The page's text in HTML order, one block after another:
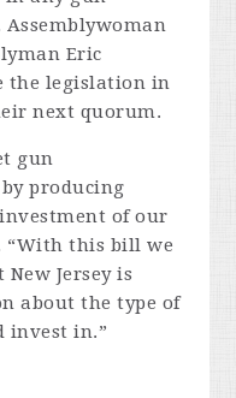
Eric
the legislation in
next quorum.
gun
producing
of our
“With this bill we
Jersey is
about the type of
invest in.”